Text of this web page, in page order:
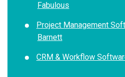
Fabulous
Project Management
Barnett
CRM & Workflow